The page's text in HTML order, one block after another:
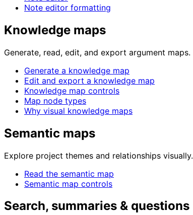
Note editor formatting
Knowledge maps
Generate, read, edit, and export argument maps.
Generate a knowledge map
Edit and export a knowledge map
Knowledge map controls
Map node types
Why visual knowledge maps
Semantic maps
Explore project themes and relationships visually.
Read the semantic map
Semantic map controls
Search, summaries & questions